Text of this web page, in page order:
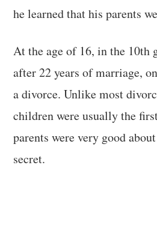
he learned that his parents
At the age of 16, in the 10th
after 22 years of marriage,
a divorce. Unlike most
children were usually the
parents were very good
secret.